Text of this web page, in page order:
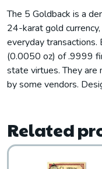
The 5 Goldback is a
24-karat gold
everyday
(0.0050 oz) of .9999
state virtues. They are
by some vendors.
Related